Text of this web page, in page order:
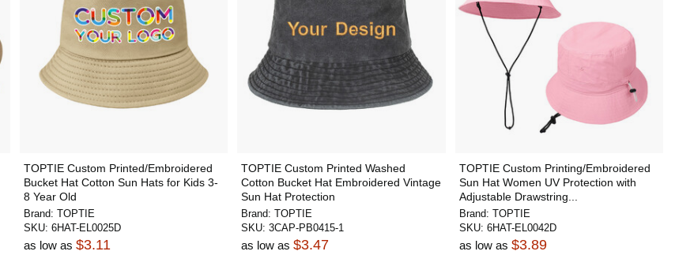
TOPTIE Custom Printed/Embroidered
Bucket Hat Cotton Sun Hats for Kids 3-
8 Year Old
Brand: TOPTIE
SKU: 6HAT-EL0025D
as low as $3.11
TOPTIE Custom Printed Washed
Cotton Bucket Hat Embroidered Vintage
Sun Hat Protection
Brand: TOPTIE
SKU: 3CAP-PB0415-1
as low as $3.47
TOPTIE Custom Printing/Embroidered
Sun Hat Women UV Protection with
Adjustable Drawstring...
Brand: TOPTIE
SKU: 6HAT-EL0042D
as low as $3.89